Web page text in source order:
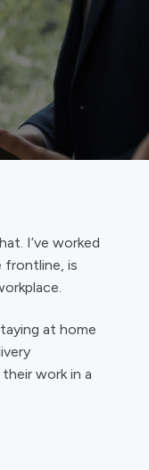
I’ve worked
frontline, is
at home
work in a